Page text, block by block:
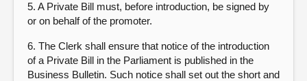
5. A Private Bill must, before introduction, be signed by
or on behalf of the promoter.
6. The Clerk shall ensure that notice of the introduction
of a Private Bill in the Parliament is published in the
Business Bulletin. Such notice shall set out the short and